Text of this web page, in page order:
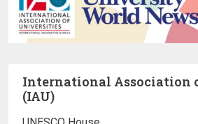
International Association
(IAU)